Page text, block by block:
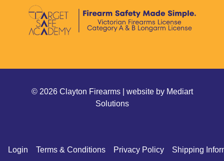
© 2026 Clayton Firearms | website by Mediart
Solutions
Login Terms & Conditions Privacy Policy Shipping